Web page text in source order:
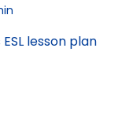
lesson plan